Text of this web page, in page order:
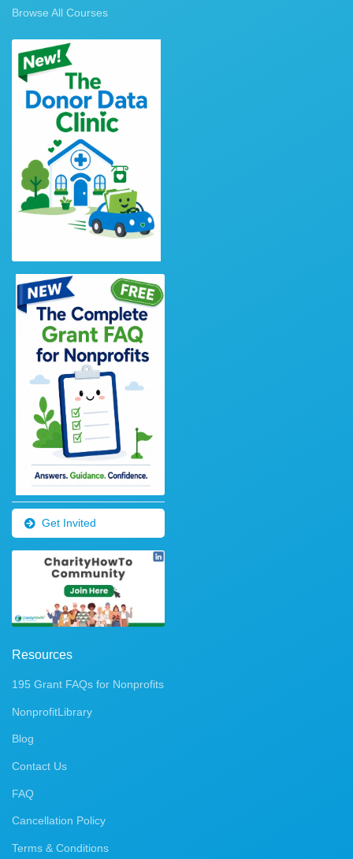
Browse All Courses
Get Invited
Resources
195 Grant FAQs for Nonprofits
NonprofitLibrary
Blog
Contact Us
FAQ
Cancellation Policy
Terms & Conditions